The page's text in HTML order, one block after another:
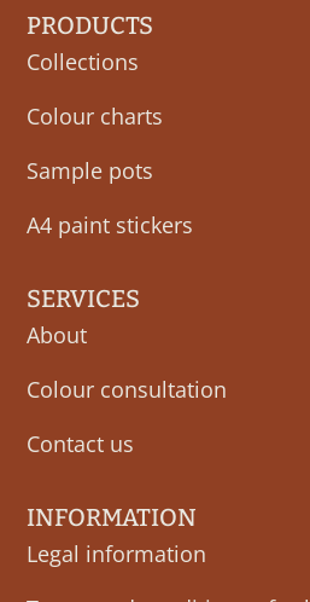
PRODUCTS
Collections
Colour charts
Sample pots
A4 paint stickers
SERVICES
About
Colour consultation
Contact us
INFORMATION
Legal information